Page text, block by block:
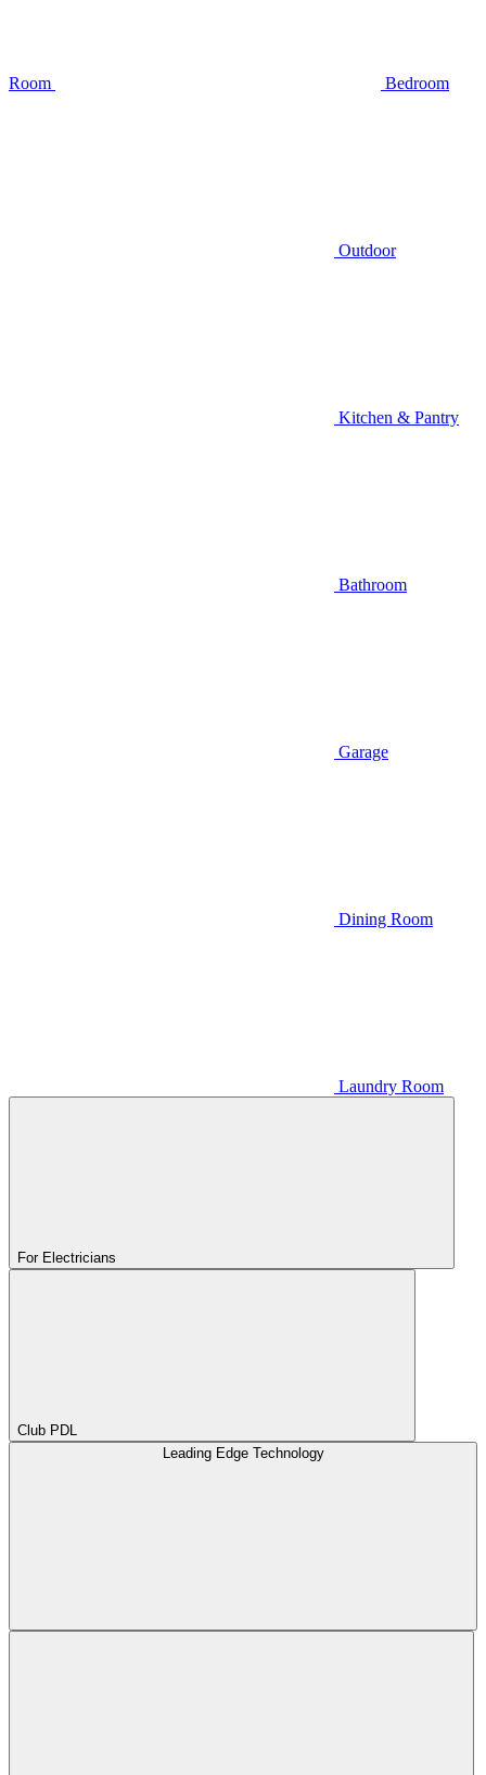
Room Bedroom
Outdoor
Kitchen & Pantry
Bathroom
Garage
Dining Room
Laundry Room
For Electricians
Club PDL
Leading Edge Technology